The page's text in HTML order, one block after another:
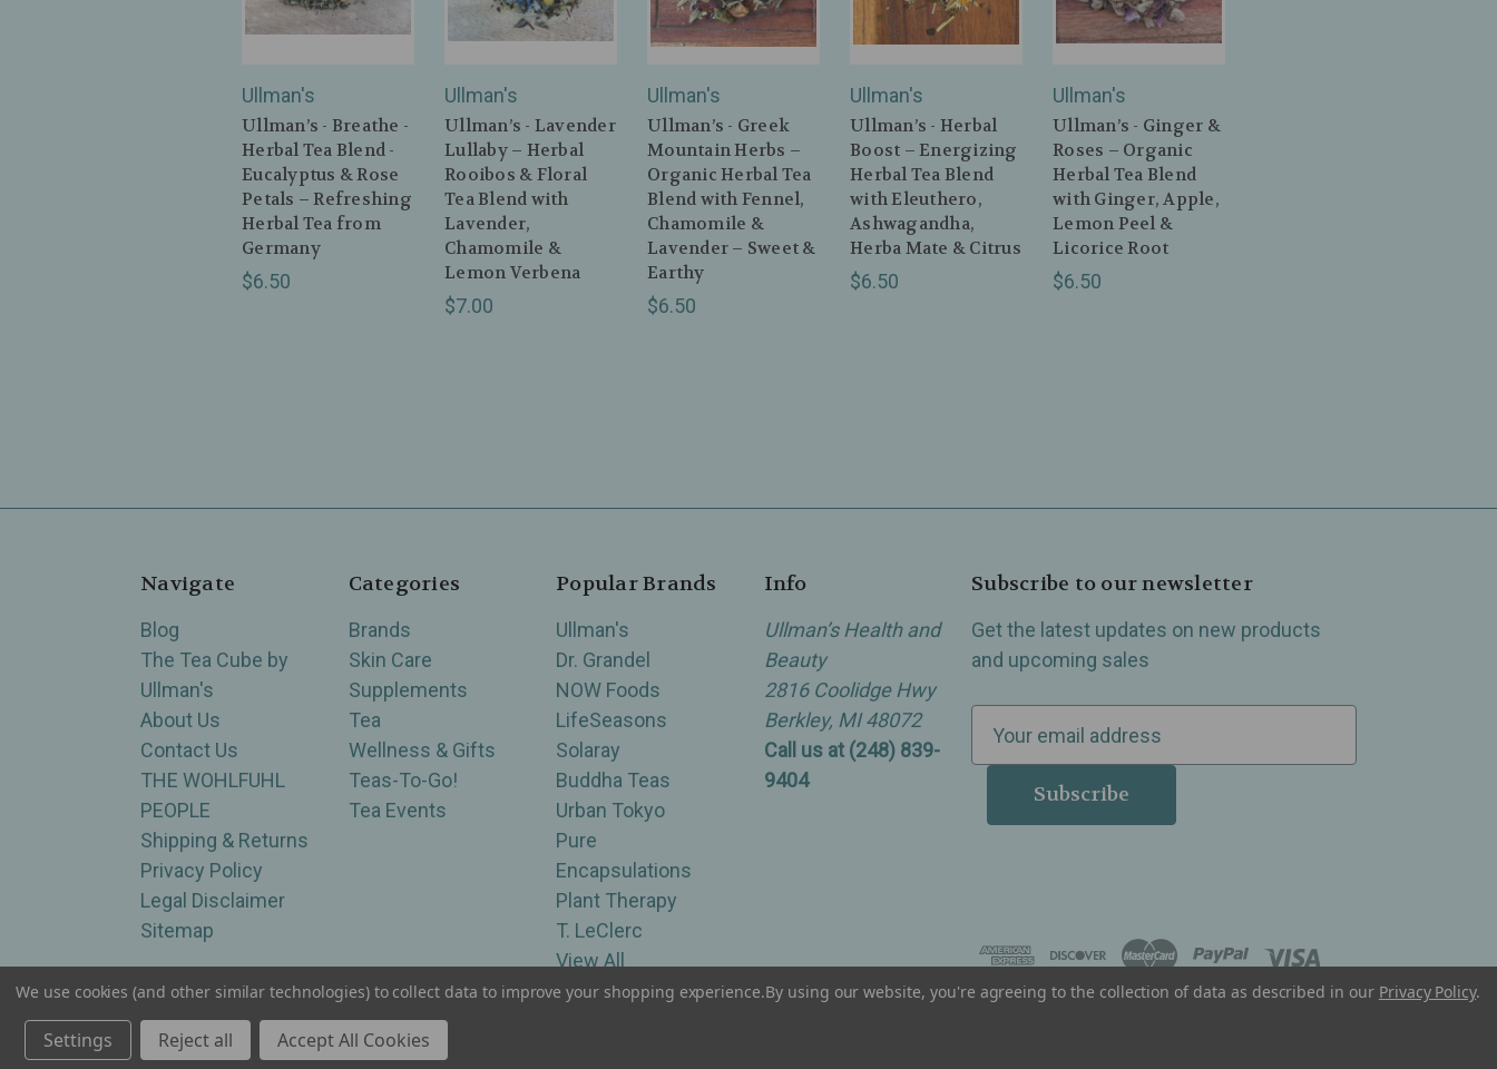
Ullman's
Ullman’s - Breathe -
Herbal Tea Blend -
Eucalyptus & Rose
Petals – Refreshing
Herbal Tea from
Germany
$6.50
Ullman's
Ullman’s - Lavender
Lullaby – Herbal
Rooibos & Floral
Tea Blend with
Lavender,
Chamomile &
Lemon Verbena
$7.00
Ullman's
Ullman’s - Greek
Mountain Herbs –
Organic Herbal Tea
Blend with Fennel,
Chamomile &
Lavender – Sweet &
Earthy
$6.50
Ullman's
Ullman’s - Herbal
Boost – Energizing
Herbal Tea Blend
with Eleuthero,
Ashwagandha,
Herba Mate & Citrus
$6.50
Ullman's
Ullman’s - Ginger &
Roses – Organic
Herbal Tea Blend
with Ginger, Apple,
Lemon Peel &
Licorice Root
$6.50
Navigate
Blog
The Tea Cube by
Ullman's
About Us
Contact Us
THE WOHLFUHL
PEOPLE
Shipping & Returns
Privacy Policy
Legal Disclaimer
Sitemap
Categories
Brands
Skin Care
Supplements
Tea
Wellness & Gifts
Teas-To-Go!
Tea Events
Popular Brands
Ullman's
Dr. Grandel
NOW Foods
LifeSeasons
Solaray
Buddha Teas
Urban Tokyo
Pure
Encapsulations
Plant Therapy
T. LeClerc
View All
Info
Ullman’s Health and
Beauty
2816 Coolidge Hwy
Berkley, MI 48072
Call us at (248) 839-
9404
Subscribe to our newsletter
Get the latest updates on new products
and upcoming sales
e
Serving Wellness & Tea to the local communities of Berkley, Royal Oak, Birmingham, Troy, Warren, Southfield, Oak Park, Huntington Woods, Ferndale, Madison Heights, Michigan and all over the USA.
We use cookies (and other similar technologies) to collect data to improve your shopping experience.By using our website, you're agreeing to the collection of data as described in our Privacy Policy.
Settings Reject all Accept All Cookies